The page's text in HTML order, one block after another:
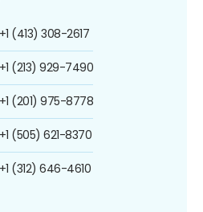
+1 (413) 308-2617
+1 (213) 929-7490
+1 (201) 975-8778
+1 (505) 621-8370
+1 (312) 646-4610